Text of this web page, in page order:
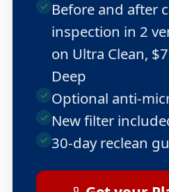
Before and after
inspection in 2
on Ultra Clean,
Deep
Optional anti-
New filter
30-day reclean